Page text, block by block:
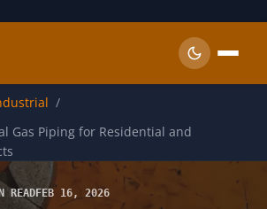
Gas Piping for Residential and
READFEB 16, 2026